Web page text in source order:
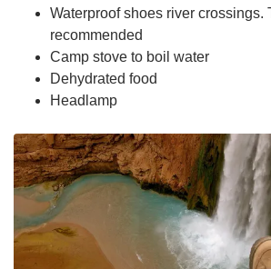
Waterproof shoes river crossings.
recommended
Camp stove to boil water
Dehydrated food
Headlamp